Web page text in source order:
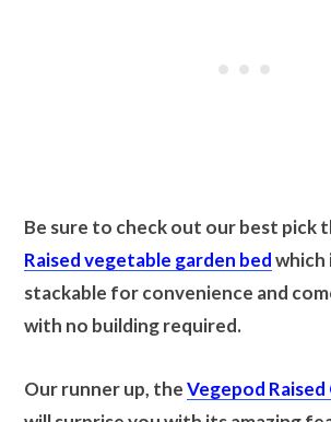
Be sure to check out our best pick
Raised vegetable garden bedwhich
stackable for convenience and
with no building required.
Our runner up, theVegepod